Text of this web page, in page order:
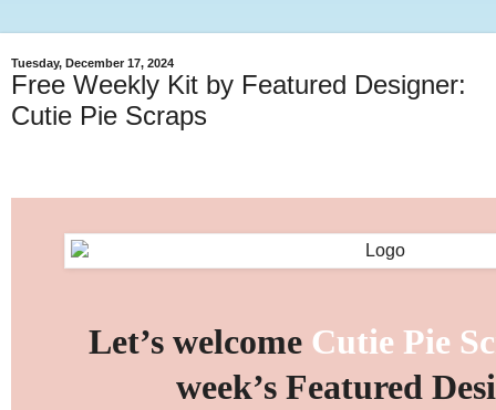
Tuesday, December 17, 2024
Free Weekly Kit by Featured Designer:
Cutie Pie Scraps
Let’s welcome Cutie Pie
week’s Featured